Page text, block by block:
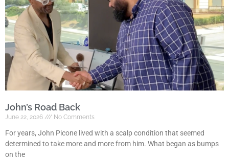
John’s Road Back
June 22, 2026 No Comments
For years, John Picone lived with a scalp condition that seemed
determined to take more and more from him. What began as bumps
on the